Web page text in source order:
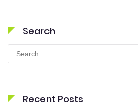
Search
Search
for:
Recent Posts